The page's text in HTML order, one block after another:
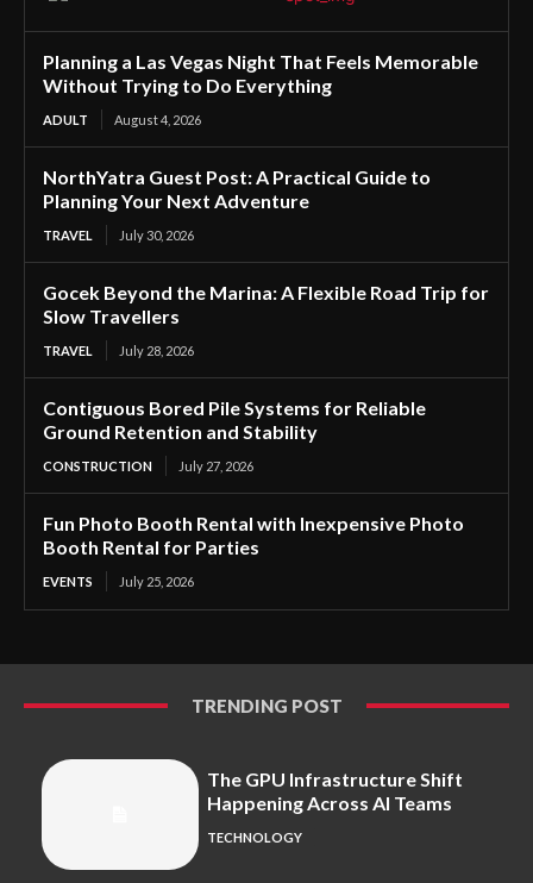
Planning a Las Vegas Night That Feels Memorable
Without Trying to Do Everything
ADULT August 4, 2026
NorthYatra Guest Post: A Practical Guide to
Planning Your Next Adventure
TRAVEL July 30, 2026
Gocek Beyond the Marina: A Flexible Road Trip for
Slow Travellers
TRAVEL July 28, 2026
Contiguous Bored Pile Systems for Reliable
Ground Retention and Stability
CONSTRUCTION July 27, 2026
Fun Photo Booth Rental with Inexpensive Photo
Booth Rental for Parties
EVENTS July 25, 2026
TRENDING POST
The GPU Infrastructure Shift
Happening Across AI Teams
TECHNOLOGY